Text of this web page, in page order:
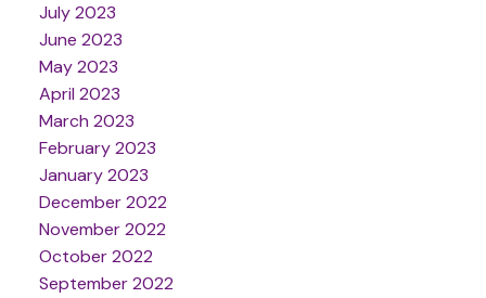
July 2023
June 2023
May 2023
April 2023
March 2023
February 2023
January 2023
December 2022
November 2022
October 2022
September 2022